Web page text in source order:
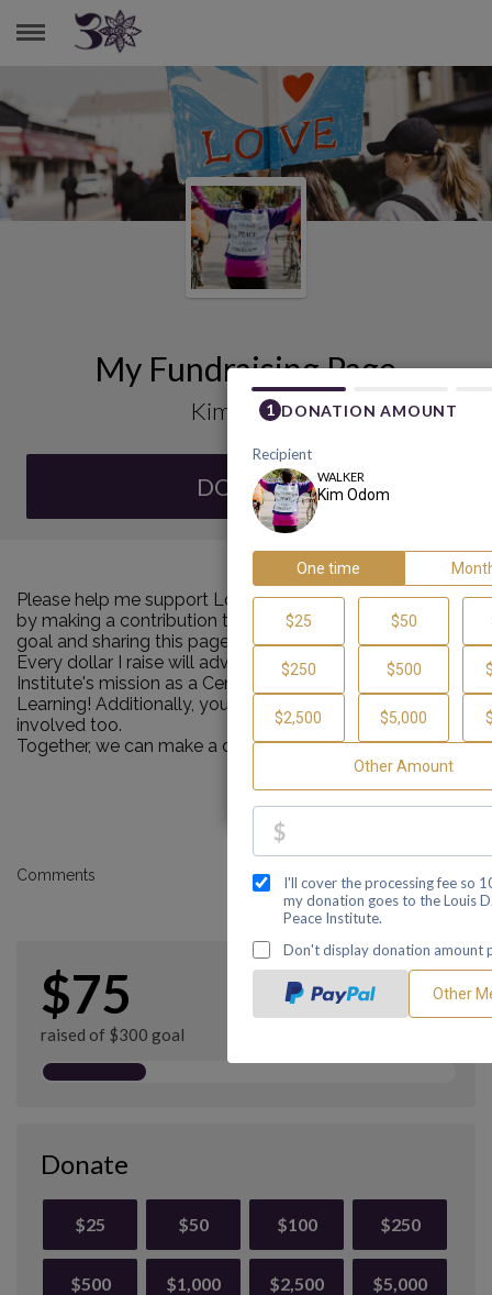
KIM ODOM
My Fundraising Page
Kim Odom
DONATE
Please help me support Louis D. Brown Peace Institute
by making a contribution towards my personal Walk
goal and sharing this page with your family and friends.
Every dollar I raise will advance Louis D. Brown Peace
Institute's mission as a Center of Healing, Teaching and
Learning! Additionally, you can ask me how you can get
involved too.
Together, we can make a difference!
Comments
$75
raised of $300 goal
Donate
$25 $50 $100 $250
$500 $1,000 $2,500 $5,000